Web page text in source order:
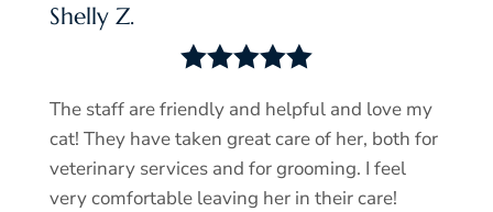
Shelly Z.

The staff are friendly and helpful and love my
cat! They have taken great care of her, both for
veterinary services and for grooming. I feel
very comfortable leaving her in their care!